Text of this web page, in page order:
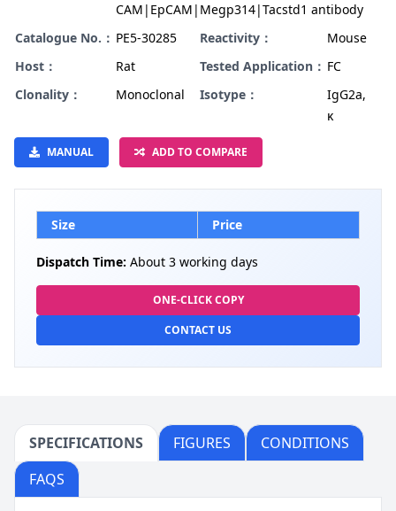
CAM|EpCAM|Megp314|Tacstd1 antibody
Catalogue No.： PE5-30285 Reactivity：
Mouse
Host：
Rat Tested Application： FC
Clonality：
Monoclonal Isotype：
IgG2a,
κ
MANUAL ADD TO COMPARE
Size Price
Dispatch Time: About 3 working days
ONE-CLICK COPY
CONTACT US
SPECIFICATIONS FIGURES
CONDITIONS
FAQS